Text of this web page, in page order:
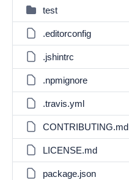
test
.editorconfig
.jshintrc
.npmignore
.travis.yml
CONTRIBUTING.md
LICENSE.md
package.json